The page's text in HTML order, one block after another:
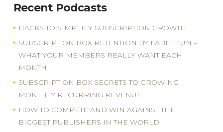
Recent Podcasts
HACKS TO SIMPLIFY SUBSCRIPTION GROWTH
SUBSCRIPTION BOX RETENTION BY FABFITFUN –
WHAT YOUR MEMBERS REALLY WANT EACH
MONTH
SUBSCRIPTION BOX SECRETS TO GROWING
MONTHLY RECURRING REVENUE
HOW TO COMPETE AND WIN AGAINST THE
BIGGEST PUBLISHERS IN THE WORLD